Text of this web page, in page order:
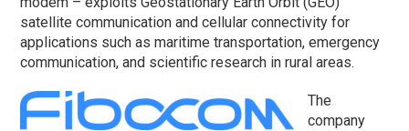
satellite communication and cellular connectivity for
applications such as maritime transportation, emergency
communication, and scientific research in rural areas.
The
company